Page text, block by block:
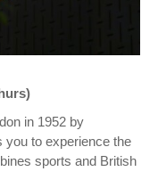
in 1952 by
you to experience the
sports and British